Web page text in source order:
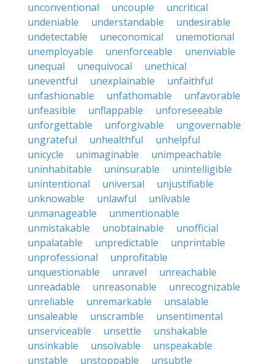
unconventional
uncouple
uncritical
undeniable
understandable
undesirable
undetectable
uneconomical
unemotional
unemployable
unenforceable
unenviable
unequal
unequivocal
unethical
uneventful
unexplainable
unfaithful
unfashionable
unfathomable
unfavorable
unfeasible
unflappable
unforeseeable
unforgettable
unforgivable
ungovernable
ungrateful
unhealthful
unhelpful
unicycle
unimaginable
unimpeachable
uninhabitable
uninsurable
unintelligible
unintentional
universal
unjustifiable
unknowable
unlawful
unlivable
unmanageable
unmentionable
unmistakable
unobtainable
unofficial
unpalatable
unpredictable
unprintable
unprofessional
unprofitable
unquestionable
unravel
unreachable
unreadable
unreasonable
unrecognizable
unreliable
unremarkable
unsalable
unsaleable
unscramble
unsentimental
unserviceable
unsettle
unshakable
unsinkable
unsolvable
unspeakable
unstable
unstoppable
unsubtle